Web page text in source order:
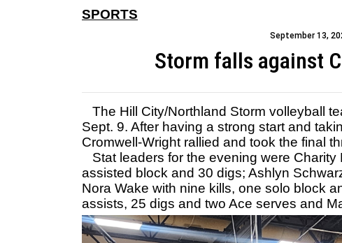
SPORTS
September 13,
Storm falls against
The Hill City/Northland Storm volleyball
Sept. 9. After having a strong start and
Cromwell-Wright rallied and took the final
Stat leaders for the evening were
assisted block and 30 digs; Ashlyn
Nora Wake with nine kills, one solo block
assists, 25 digs and two Ace serves and